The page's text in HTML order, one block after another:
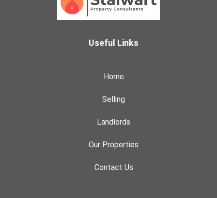
Useful Links
Home
Selling
Landlords
Our Properties
Contact Us